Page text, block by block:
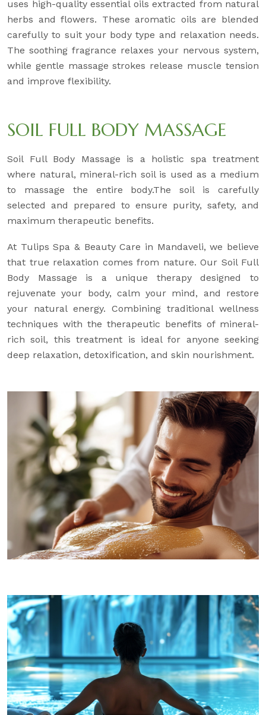
uses high-quality essential oils extracted from natural
herbs and flowers. These aromatic oils are blended
carefully to suit your body type and relaxation needs.
The soothing fragrance relaxes your nervous system,
while gentle massage strokes release muscle tension
and improve flexibility.
SOIL FULL BODY MASSAGE
Soil Full Body Massage is a holistic spa treatment
where natural, mineral-rich soil is used as a medium
to massage the entire body.The soil is carefully
selected and prepared to ensure purity, safety, and
maximum therapeutic benefits.
At Tulips Spa & Beauty Care in Mandaveli, we believe
that true relaxation comes from nature. Our Soil Full
Body Massage is a unique therapy designed to
rejuvenate your body, calm your mind, and restore
your natural energy. Combining traditional wellness
techniques with the therapeutic benefits of mineral-
rich soil, this treatment is ideal for anyone seeking
deep relaxation, detoxification, and skin nourishment.